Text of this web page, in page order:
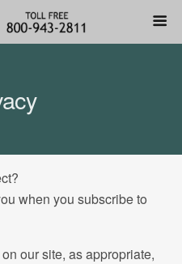
when you subscribe to
our site, as appropriate,